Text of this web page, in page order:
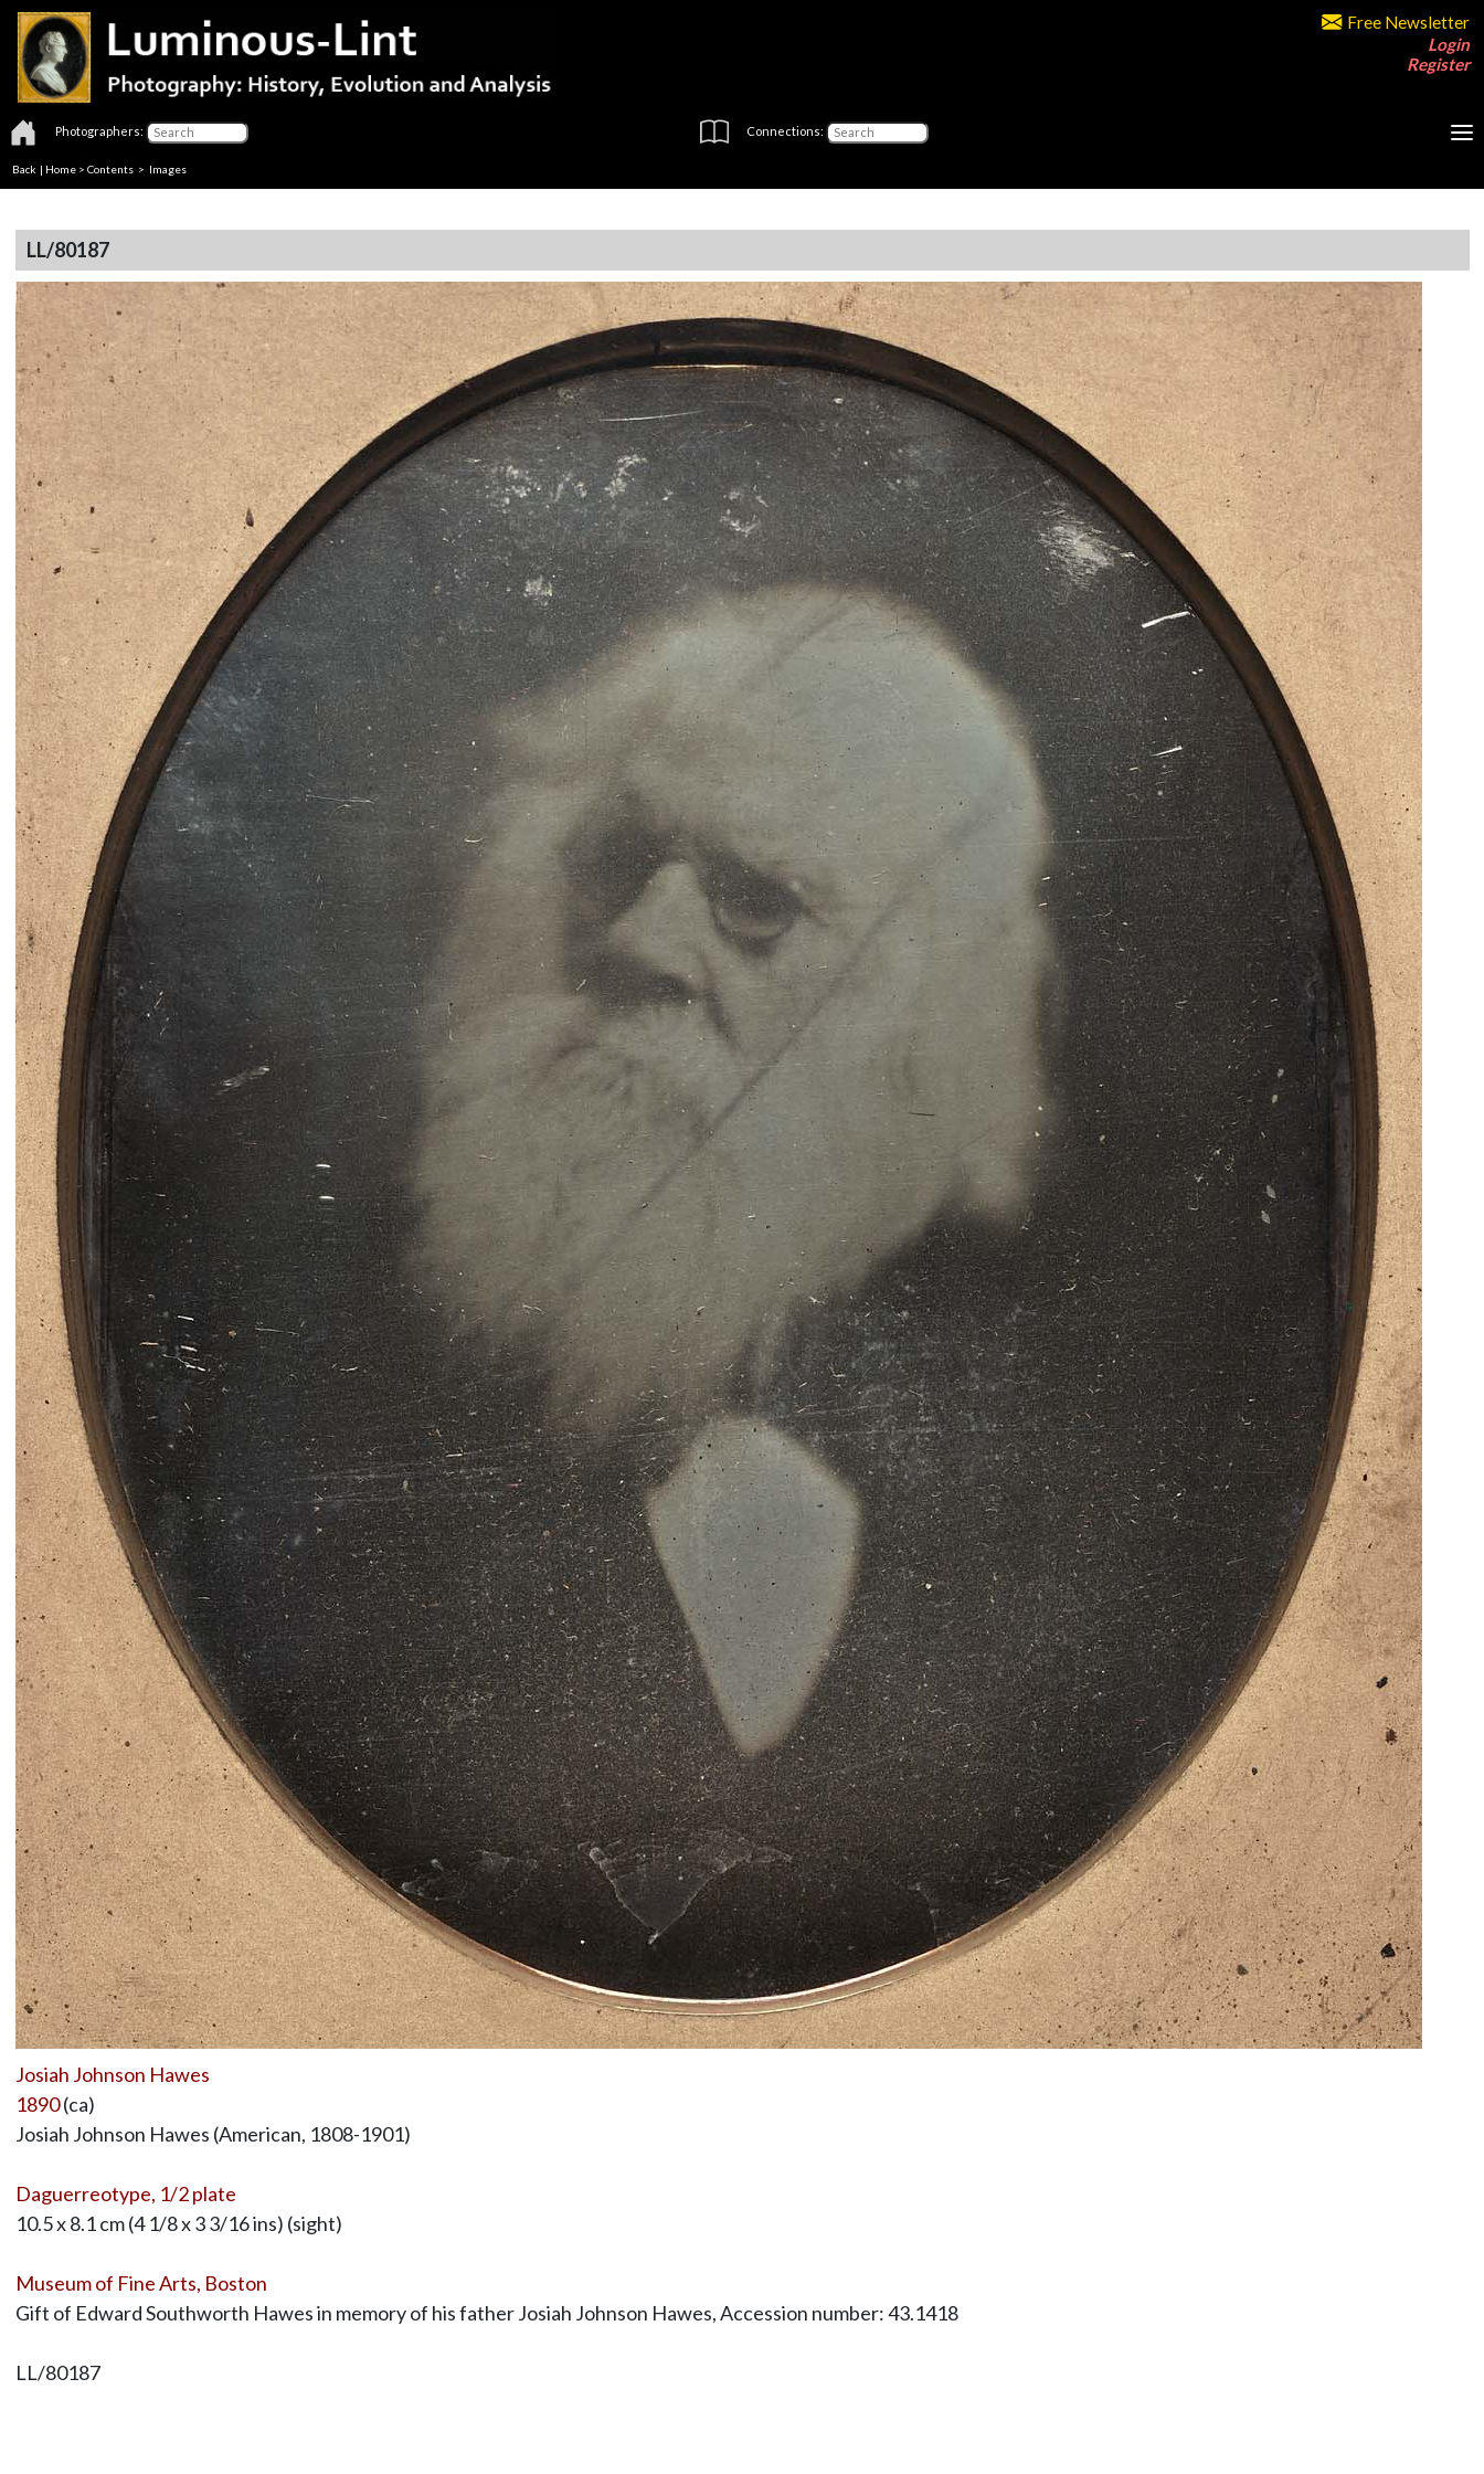
Free Newsletter
Login
Register
Photographers: Connections:
Back | Home > Contents > Images
LL/80187
Josiah Johnson Hawes
1890(ca)
Josiah Johnson Hawes (American, 1808-1901)
Daguerreotype, 1/2 plate
10.5 x 8.1 cm (4 1/8 x 3 3/16 ins) (sight)
Museum of Fine Arts, Boston
Gift of Edward Southworth Hawes in memory of his father Josiah Johnson Hawes, Accession number: 43.1418
LL/80187